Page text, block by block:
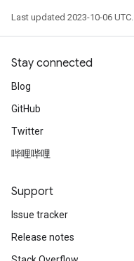
Last updated 2023-10-06 UTC.
Stay connected
Blog
GitHub
Twitter
哔哩哔哩
Support
Issue tracker
Release notes